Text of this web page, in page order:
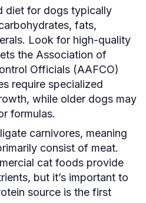
diet for dogs typically
fats,
Look for high-quality
the Association of
Officials (AAFCO)
require specialized
while older dogs may
formulas.
carnivores, meaning
consist of meat.
cat foods provide
but it’s important to
source is the first